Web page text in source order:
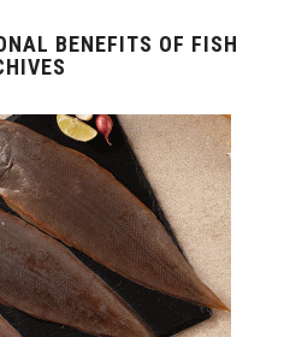
BENEFITS OF FISH